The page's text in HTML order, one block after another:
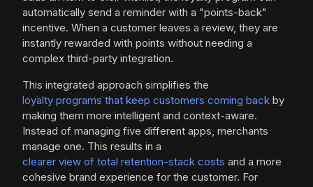
automatically send a reminder with a "points-back"
incentive. When a customer leaves a review, they are
instantly rewarded with points without needing a
complex third-party integration.
This integrated approach simplifies the
loyalty programs that keep customers coming back by
making them more intelligent and context-aware.
Instead of managing five different apps, merchants
manage one. This results in a
clearer view of total retention-stack costs and a more
cohesive brand experience for the customer. For